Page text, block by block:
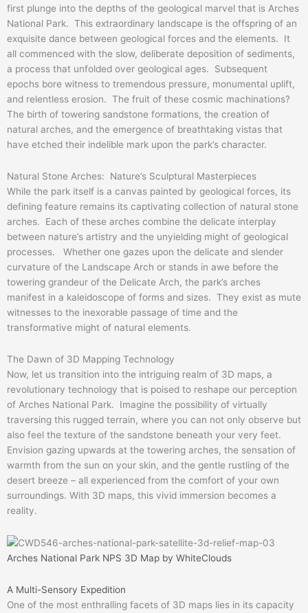
first plunge into the depths of the geological marvel that is Arches
National Park. This extraordinary landscape is the offspring of an
exquisite dance between geological forces and the elements. It
all commenced with the slow, deliberate deposition of sediments,
a process that unfolded over geological ages. Subsequent
epochs bore witness to tremendous pressure, monumental uplift,
and relentless erosion. The fruit of these cosmic machinations?
The birth of towering sandstone formations, the creation of
natural arches, and the emergence of breathtaking vistas that
have etched their indelible mark upon the park’s character.
Natural Stone Arches: Nature’s Sculptural Masterpieces
While the park itself is a canvas painted by geological forces, its
defining feature remains its captivating collection of natural stone
arches. Each of these arches combine the delicate interplay
between nature’s artistry and the unyielding might of geological
processes. Whether one gazes upon the delicate and slender
curvature of the Landscape Arch or stands in awe before the
towering grandeur of the Delicate Arch, the park’s arches
manifest in a kaleidoscope of forms and sizes. They exist as mute
witnesses to the inexorable passage of time and the
transformative might of natural elements.
The Dawn of 3D Mapping Technology
Now, let us transition into the intriguing realm of 3D maps, a
revolutionary technology that is poised to reshape our perception
of Arches National Park. Imagine the possibility of virtually
traversing this rugged terrain, where you can not only observe but
also feel the texture of the sandstone beneath your very feet.
Envision gazing upwards at the towering arches, the sensation of
warmth from the sun on your skin, and the gentle rustling of the
desert breeze – all experienced from the comfort of your own
surroundings. With 3D maps, this vivid immersion becomes a
reality.
Arches National Park NPS 3D Map by WhiteClouds
A Multi-Sensory Expedition
One of the most enthralling facets of 3D maps lies in its capacity